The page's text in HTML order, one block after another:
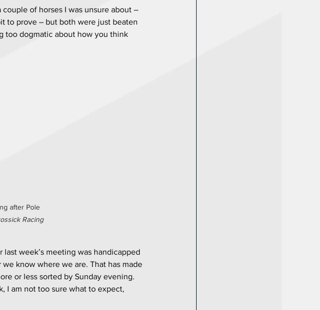
of horses I was unsure about –
to prove – but both were just beaten
too dogmatic about how you think
after Pole
Racing
week’s meeting was handicapped
know where we are. That has made
or less sorted by Sunday evening.
I am not too sure what to expect,